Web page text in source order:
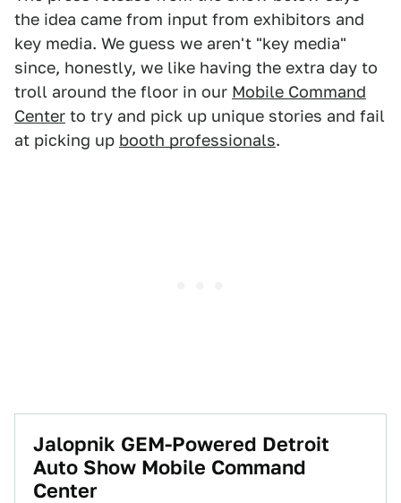
the idea came from input from exhibitors and
key media. We guess we aren't "key media"
since, honestly, we like having the extra day to
troll around the floor in our Mobile Command
Center to try and pick up unique stories and fail
at picking up booth professionals.
Jalopnik GEM-Powered Detroit
Auto Show Mobile Command
Center